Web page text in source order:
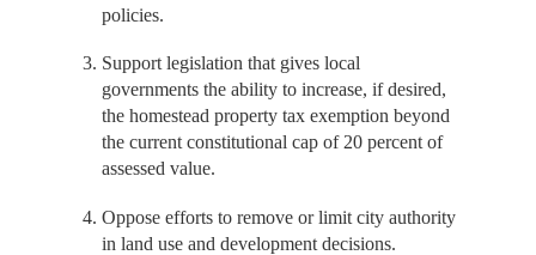
policies.
Support legislation that gives local
governments the ability to increase, if desired,
the homestead property tax exemption beyond
the current constitutional cap of 20 percent of
assessed value.
Oppose efforts to remove or limit city authority
in land use and development decisions.